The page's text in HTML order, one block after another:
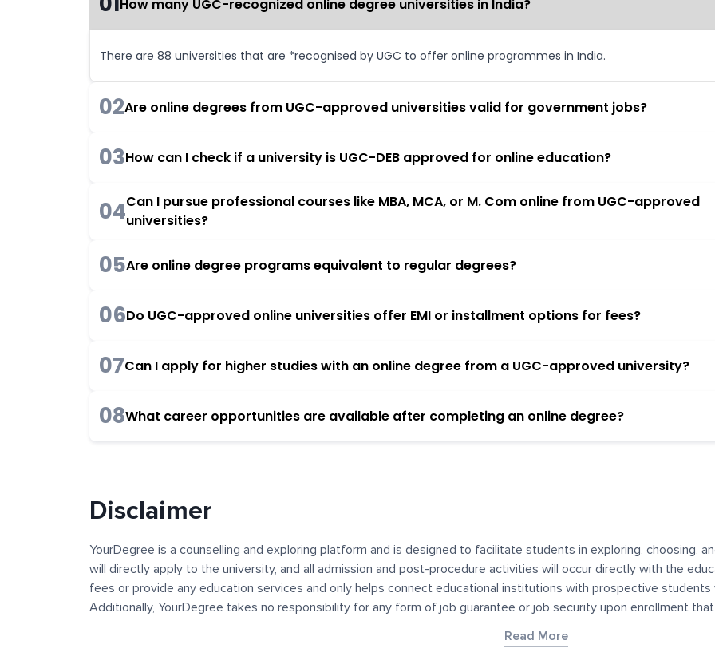
How many UGC-recognized online degree universities in India?
There are 88 universities that are *recognised by UGC to offer online programmes in India.
02Are online degrees from UGC-approved universities valid for government jobs?
03How can I check if a university is UGC-DEB approved for online education?
04Can I pursue professional courses like MBA, MCA, or M. Com online from UGC-approved
universities?
05Are online degree programs equivalent to regular degrees?
06Do UGC-approved online universities offer EMI or installment options for fees?
07Can I apply for higher studies with an online degree from a UGC-approved university?
08What career opportunities are available after completing an online degree?
Disclaimer
YourDegree is a counselling and exploring platform and is designed to facilitate students in exploring, choosing,
will directly apply to the university, and all admission and post-procedure activities will occur directly with the
fees or provide any education services and only helps connect educational institutions with prospective
Additionally, YourDegree takes no responsibility for any form of job guarantee or job security upon enrollment
platform may contain links to external websites or resources for convenience and informational purposes. We
Read More